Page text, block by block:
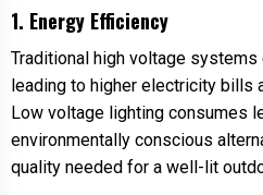
1. Energy Efficiency
Traditional high voltage systems
leading to higher electricity bills
Low voltage lighting consumes
environmentally conscious
quality needed for a well-lit